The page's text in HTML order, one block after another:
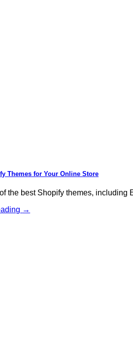
Themes for Your Online Store
the best Shopify themes,
→